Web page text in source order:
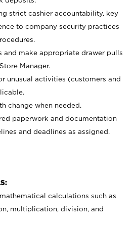
strict cashier accountability, key
to company security practices
and make appropriate drawer pulls
Manager.
unusual activities (customers and
change when needed.
paperwork and documentation
and deadlines as assigned.
calculations such as
multiplication, division, and